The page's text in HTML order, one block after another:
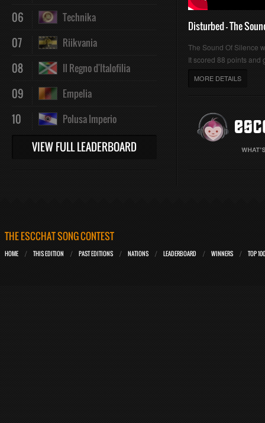
06 Technika
07 Riikvania
08 Il Regno d'Italofilia
09 Empelia
10 Polusa Imperio
VIEW FULL LEADERBOARD
Disturbed - The
The Sound Of Silence
It scored 88 points and
MORE DETAILS
THE ESCCHAT SONG CONTEST
HOME THIS EDITION PAST EDITIONS NATIONS LEADERBOARD WINNERS TOP 100